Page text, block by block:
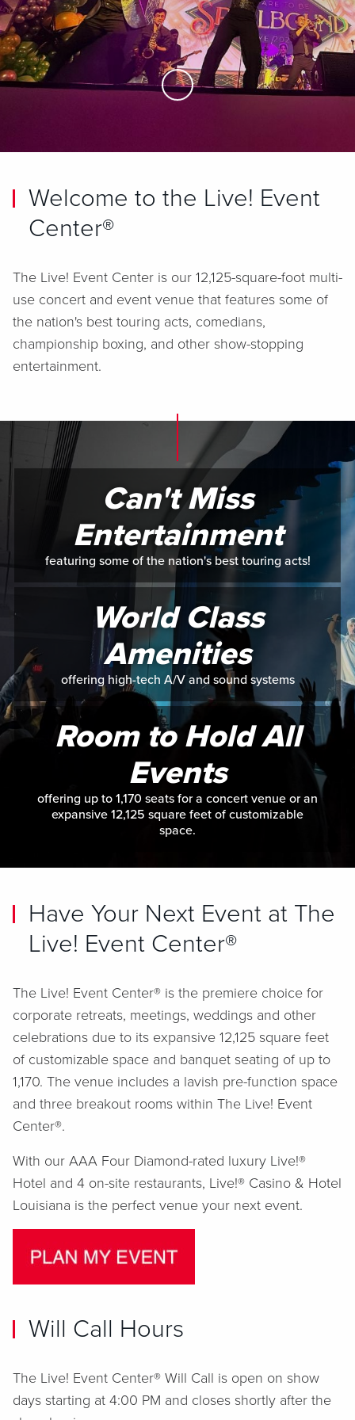
Skip to Main Content
Welcome to the Live! Event
Center®
The Live! Event Center is our 12,125-square-foot multi-
use concert and event venue that features some of
the nation's best touring acts, comedians,
championship boxing, and other show-stopping
entertainment.
Can't Miss
Entertainment
featuring some of the nation's best touring acts!
World Class
Amenities
offering high-tech A/V and sound systems
Room to Hold All
Events
offering up to 1,170 seats for a concert venue or an
expansive 12,125 square feet of customizable
space.
Have Your Next Event at The
Live! Event Center®
The Live! Event Center® is the premiere choice for
corporate retreats, meetings, weddings and other
celebrations due to its expansive 12,125 square feet
of customizable space and banquet seating of up to
1,170. The venue includes a lavish pre-function space
and three breakout rooms within The Live! Event
Center®.
With our AAA Four Diamond-rated luxury Live!®
Hotel and 4 on-site restaurants, Live!® Casino & Hotel
Louisiana is the perfect venue your next event.
Will Call Hours
The Live! Event Center® Will Call is open on show
days starting at 4:00 PM and closes shortly after the